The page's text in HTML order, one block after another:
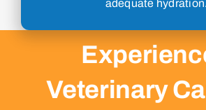
adequate hydration.
Veterinary